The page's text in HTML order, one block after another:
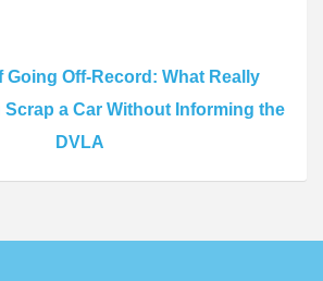
Going Off-Record: What Really
Scrap a Car Without Informing the
DVLA